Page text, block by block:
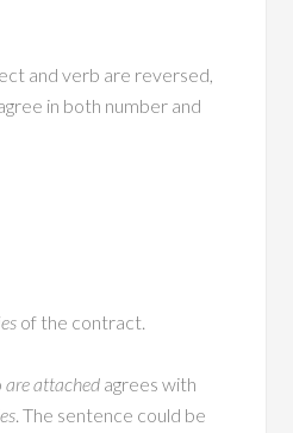
and verb are reversed,
in both number and
of the contract.
are attached agrees with
. The sentence could be